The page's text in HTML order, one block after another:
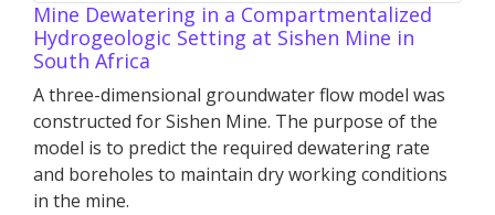
Mine Dewatering in a Compartmentalized
Hydrogeologic Setting at Sishen Mine in
South Africa
A three-dimensional groundwater flow model was
constructed for Sishen Mine. The purpose of the
model is to predict the required dewatering rate
and boreholes to maintain dry working conditions
in the mine.